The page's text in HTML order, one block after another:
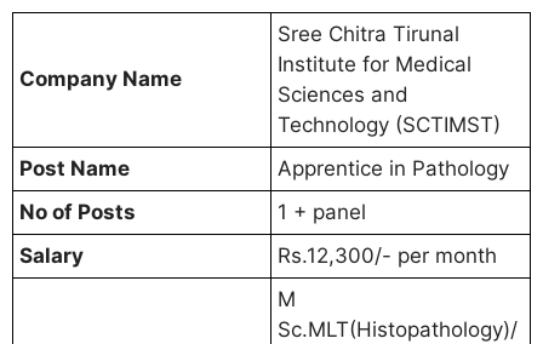
Company Name
Sree Chitra Tirunal
Institute for Medical
Sciences and
Technology (SCTIMST)
Post Name
Apprentice in Pathology
No of Posts
1 + panel
Salary
Rs.12,300/- per month
M
Sc.MLT(Histopathology)/